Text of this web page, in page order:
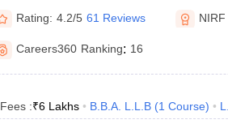
Rating: 4.2/5 61 Reviews
Careers360 Ranking: 16
Fees :₹6 Lakhs B.B.A. L.L.B (1 Course)